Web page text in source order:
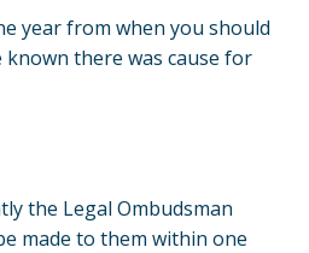
year from when you should
known there was cause for
the Legal Ombudsman
made to them within one